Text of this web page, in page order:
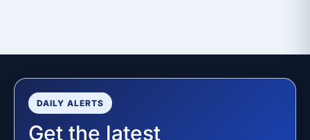
DAILY ALERTS
Get the latest